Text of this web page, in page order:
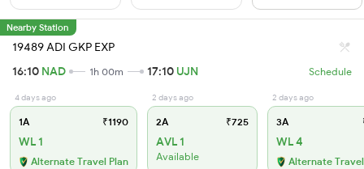
Nearby Station
19489 ADI GKP EXP
16:10 NAD 1h 00m 17:10 UJN Schedule
4 days ago
1A ₹1190
WL 1
Alternate Travel Plan
2 days ago
2A ₹725
AVL 1
Available
2 days ago
3A
WL 4
Alternate